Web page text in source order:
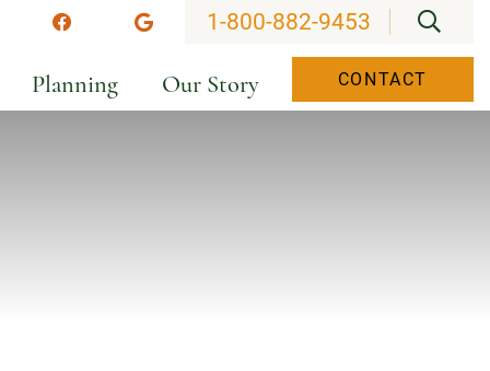
FacebookGoogle
1-800-882-9453
Planning Our Story CONTACT